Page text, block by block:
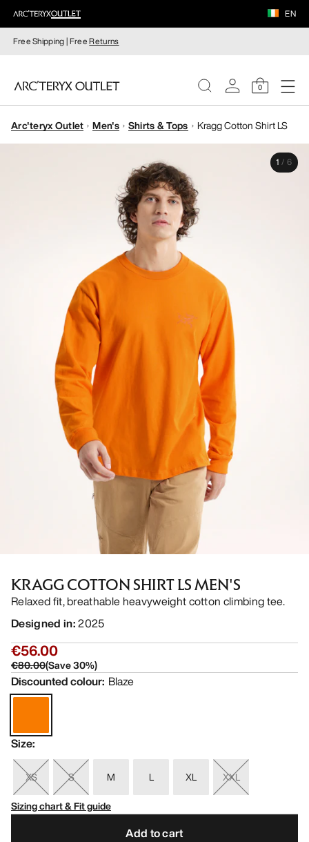
EN
Free Shipping | FreeReturns
0
WOMEN
Arc'teryx Outlet Men's Shirts & Tops Kragg Cotton Shirt LS
1 / 6
KRAGG COTTON SHIRT LS MEN'S
Relaxed fit, breathable heavyweight cotton climbing tee.
Designed in:2025
€56.00
€80.00(Save30%)
Discounted colour: Blaze
Size:
XS S M L XL
XXL
Sizing chart & Fit guide
Add to cart